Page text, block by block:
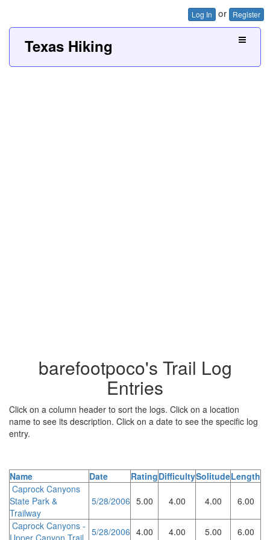
Log In or Register
Texas Hiking
barefootpoco's Trail Log
Entries
Click on a column header to sort the logs. Click on a location
name to see its description. Click on a date to see the specific log
entry.
Name Date RatingDifficultySolitudeLength
Caprock Canyons
State Park &
Trailway
5/28/2006 5.00 4.00 4.00 6.00
Caprock Canyons -
Upper Canyon Trail
5/28/2006 4.00 4.00 5.00 6.00